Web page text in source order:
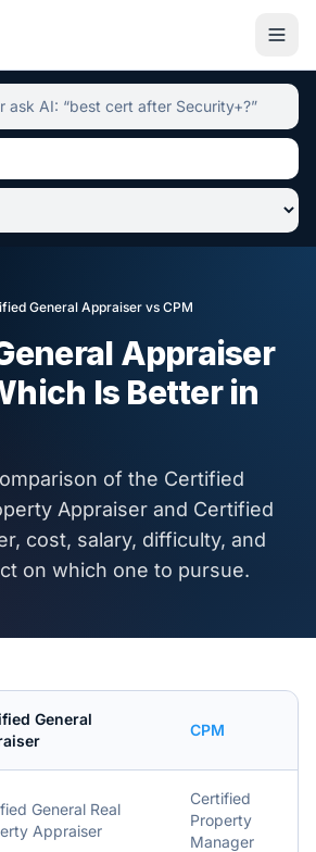
simulator and advisor hub,
General Appraiser vs CPM
Appraiser
Is Better in
of the Certified
Appraiser and Certified
, cost, salary, difficulty, and
on which one to pursue.
General
CPM
General Real
Appraiser
Certified
Property
Manager